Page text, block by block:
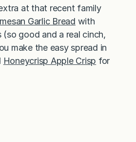
at that recent family
Garlic Bread with
(so good and a real cinch,
make the easy spread in
Honeycrisp Apple Crisp for